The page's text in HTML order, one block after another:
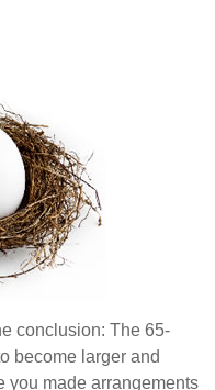
conclusion: The 65-
become larger and
you made arrangements